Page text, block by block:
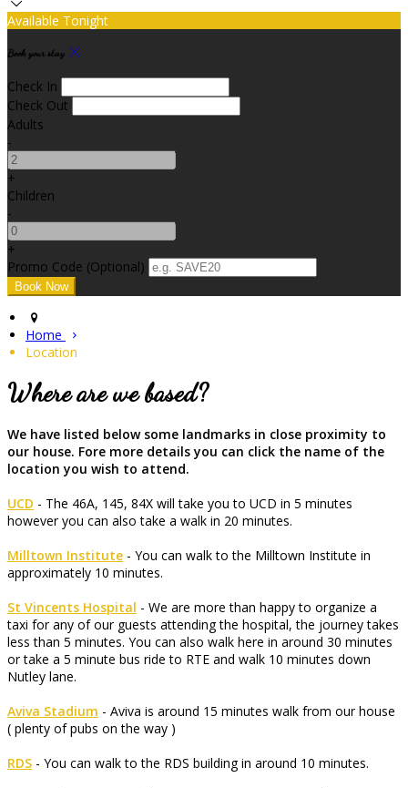
Available Tonight
Book your stay
Check In
Check Out
Adults
-
+
Children
-
+
Promo Code (Optional)
Home
Location
Where are we based?
We have listed below some landmarks in close proximity to
our house. Fore more details you can click the name of the
location you wish to attend.
UCD - The 46A, 145, 84X will take you to UCD in 5 minutes
however you can also take a walk in 20 minutes.
Milltown Institute - You can walk to the Milltown Institute in
approximately 10 minutes.
St Vincents Hospital - We are more than happy to organize a
taxi for any of our guests attending the hospital, the journey takes
less than 5 minutes. You can also walk here in around 30 minutes
or take a 5 minute bus ride to RTE and walk 10 minutes down
Nutley lane.
Aviva Stadium - Aviva is around 15 minutes walk from our house
( plenty of pubs on the way )
RDS - You can walk to the RDS building in around 10 minutes.